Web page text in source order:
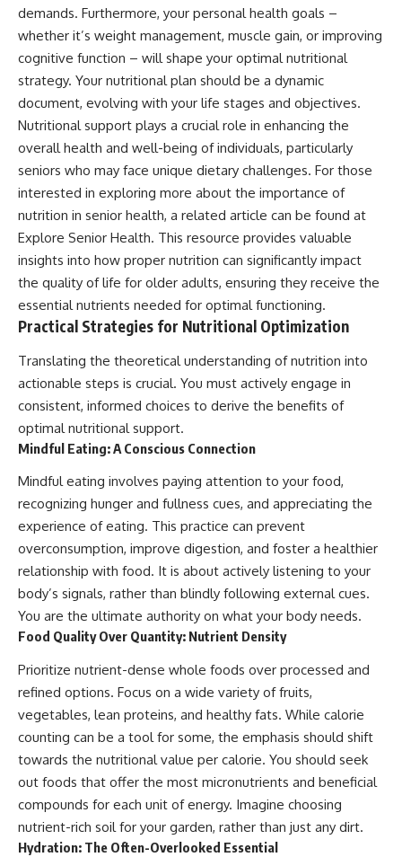
demands. Furthermore, your personal health goals –
whether it’s weight management, muscle gain, or improving
cognitive function – will shape your optimal nutritional
strategy. Your nutritional plan should be a dynamic
document, evolving with your life stages and objectives.
Nutritional support plays a crucial role in enhancing the
overall health and well-being of individuals, particularly
seniors who may face unique dietary challenges. For those
interested in exploring more about the importance of
nutrition in senior health, a related article can be found at
Explore Senior Health. This resource provides valuable
insights into how proper nutrition can significantly impact
the quality of life for older adults, ensuring they receive the
essential nutrients needed for optimal functioning.
Practical Strategies for Nutritional Optimization
Translating the theoretical understanding of nutrition into
actionable steps is crucial. You must actively engage in
consistent, informed choices to derive the benefits of
optimal nutritional support.
Mindful Eating: A Conscious Connection
Mindful eating involves paying attention to your food,
recognizing hunger and fullness cues, and appreciating the
experience of eating. This practice can prevent
overconsumption, improve digestion, and foster a healthier
relationship with food. It is about actively listening to your
body’s signals, rather than blindly following external cues.
You are the ultimate authority on what your body needs.
Food Quality Over Quantity: Nutrient Density
Prioritize nutrient-dense whole foods over processed and
refined options. Focus on a wide variety of fruits,
vegetables, lean proteins, and healthy fats. While calorie
counting can be a tool for some, the emphasis should shift
towards the nutritional value per calorie. You should seek
out foods that offer the most micronutrients and beneficial
compounds for each unit of energy. Imagine choosing
nutrient-rich soil for your garden, rather than just any dirt.
Hydration: The Often-Overlooked Essential